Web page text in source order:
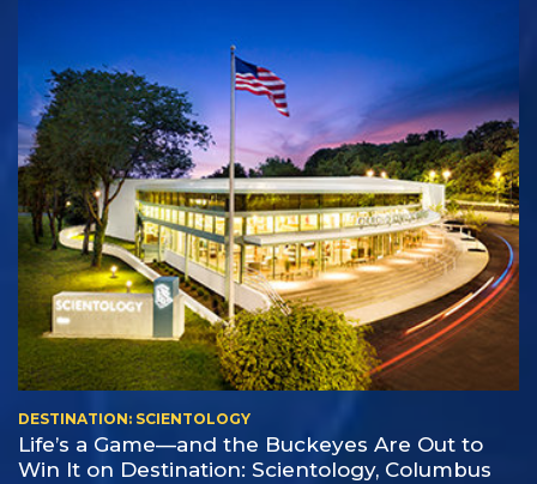
DESTINATION: SCIENTOLOGY
Life’s a Game—and the Buckeyes Are Out to
Win It on Destination: Scientology, Columbus